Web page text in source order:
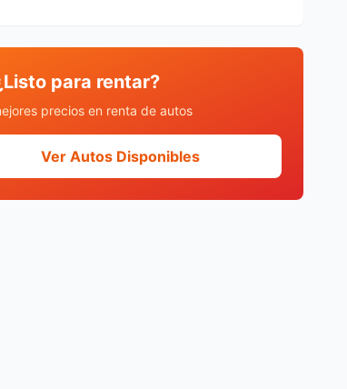
para rentar?
precios en renta de autos
Ver Autos Disponibles